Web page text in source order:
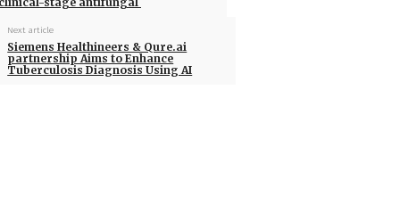
Next article
Siemens Healthineers & Qure.ai
partnership Aims to Enhance
Tuberculosis Diagnosis Using AI